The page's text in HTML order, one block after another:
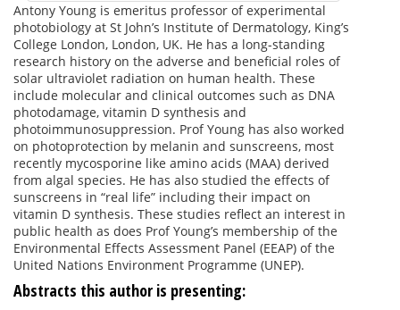
Antony Young is emeritus professor of experimental
photobiology at St John’s Institute of Dermatology, King’s
College London, London, UK. He has a long-standing
research history on the adverse and beneficial roles of
solar ultraviolet radiation on human health. These
include molecular and clinical outcomes such as DNA
photodamage, vitamin D synthesis and
photoimmunosuppression. Prof Young has also worked
on photoprotection by melanin and sunscreens, most
recently mycosporine like amino acids (MAA) derived
from algal species. He has also studied the effects of
sunscreens in “real life” including their impact on
vitamin D synthesis. These studies reflect an interest in
public health as does Prof Young’s membership of the
Environmental Effects Assessment Panel (EEAP) of the
United Nations Environment Programme (UNEP).
Abstracts this author is presenting: